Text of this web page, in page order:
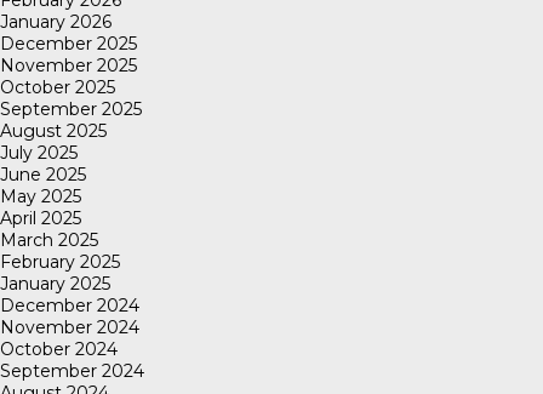
January 2026
December 2025
November 2025
October 2025
September 2025
August 2025
July 2025
June 2025
May 2025
April 2025
March 2025
February 2025
January 2025
December 2024
November 2024
October 2024
September 2024